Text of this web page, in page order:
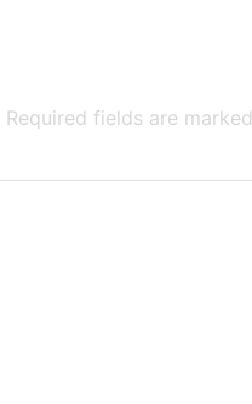
Required fields are marked